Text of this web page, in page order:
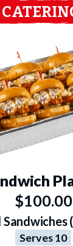
$100.00
Serves 10